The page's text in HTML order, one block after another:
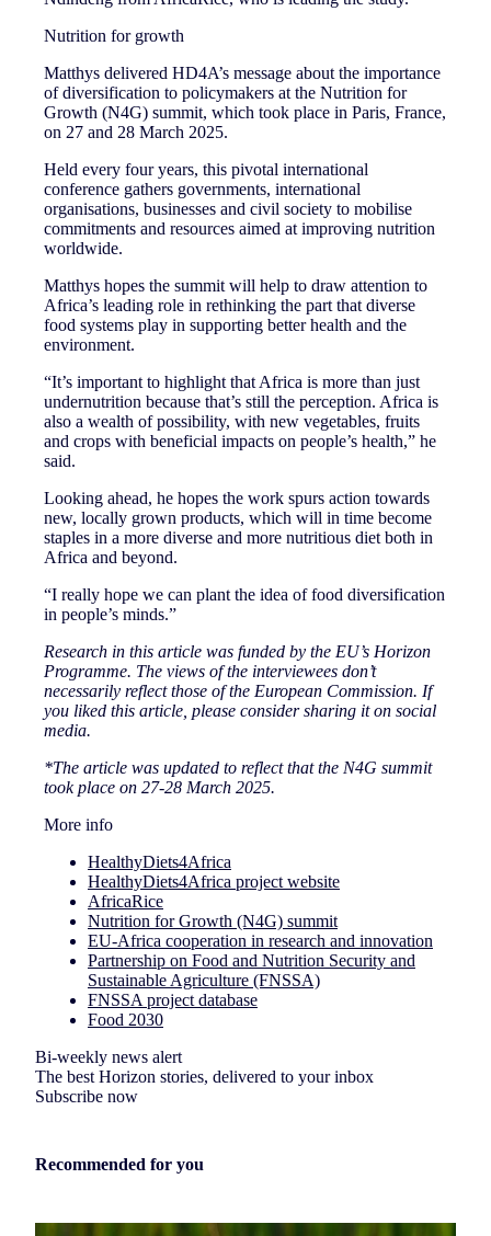
Nutrition for growth
Matthys delivered HD4A’s message about the importance
of diversification to policymakers at the Nutrition for
Growth (N4G) summit, which took place in Paris, France,
on 27 and 28 March 2025.
Held every four years, this pivotal international
conference gathers governments, international
organisations, businesses and civil society to mobilise
commitments and resources aimed at improving nutrition
worldwide.
Matthys hopes the summit will help to draw attention to
Africa’s leading role in rethinking the part that diverse
food systems play in supporting better health and the
environment.
“It’s important to highlight that Africa is more than just
undernutrition because that’s still the perception. Africa is
also a wealth of possibility, with new vegetables, fruits
and crops with beneficial impacts on people’s health,” he
said.
Looking ahead, he hopes the work spurs action towards
new, locally grown products, which will in time become
staples in a more diverse and more nutritious diet both in
Africa and beyond.
“I really hope we can plant the idea of food diversification
in people’s minds.”
Research in this article was funded by the EU’s Horizon
Programme. The views of the interviewees don’t
necessarily reflect those of the European Commission. If
you liked this article, please consider sharing it on social
media.
*The article was updated to reflect that the N4G summit
took place on 27-28 March 2025.
More info
HealthyDiets4Africa
HealthyDiets4Africa project website
AfricaRice
Nutrition for Growth (N4G) summit
EU-Africa cooperation in research and innovation
Partnership on Food and Nutrition Security and
Sustainable Agriculture (FNSSA)
FNSSA project database
Food 2030
Bi-weekly news alert
The best Horizon stories, delivered to your inbox
Subscribe now
Recommended for you